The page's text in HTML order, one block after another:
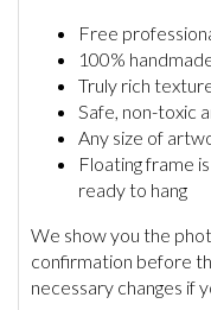
Free
100%
Truly rich
Safe, non-toxic
Any size of
Floating frame
ready to hang
We show you the
confirmation before
necessary changes if